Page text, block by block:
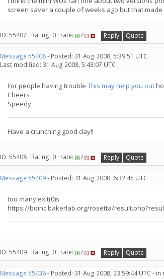
screen saver a couple of weeks ago but that
ID: 55407 · Rating: 0 · rate: / Reply Quote
Message 55408- Posted: 31 Aug 2008, 5:39:51 UTC
Last modified: 31 Aug 2008, 5:43:07 UTC
For people having trouble This may help you out
Cheers
Speedy
Have a crunching good day!!
ID: 55408 · Rating: 0 · rate: / Reply Quote
Message 55409- Posted: 31 Aug 2008, 6:32:45 UTC
too many exit(0)s
https://boinc.bakerlab.org/rosetta/
ID: 55409 · Rating: 0 · rate: / Reply Quote
Message 55436- Posted: 31 Aug 2008, 23:59:44 UTC -